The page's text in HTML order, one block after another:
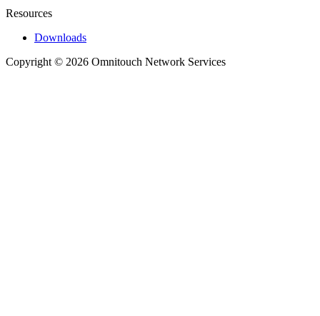
Resources
Downloads
Copyright © 2026 Omnitouch Network Services